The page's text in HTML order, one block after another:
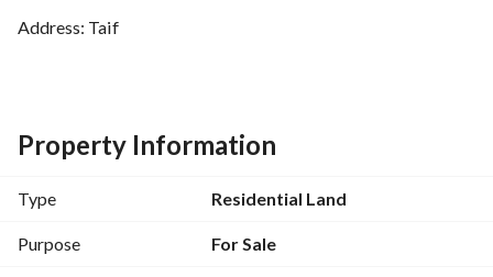
Address: Taif
Street width: 10 meters
Property frontage: East
Northern boundary length: 30 meters
Southern boundary length: 30 meters
Property Information
Type Residential Land
Purpose For Sale